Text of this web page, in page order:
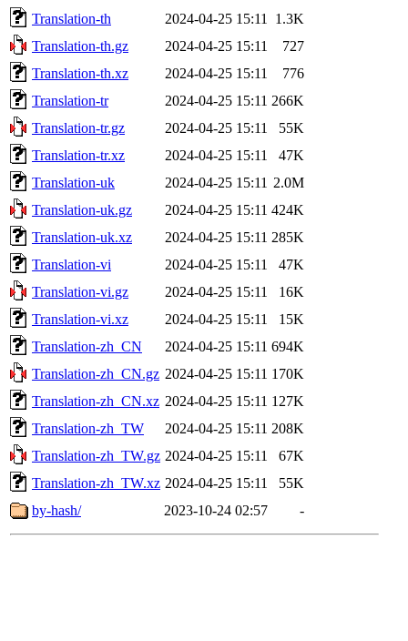
Translation-th
2024-04-25 15:11
1.3K
Translation-th.gz
2024-04-25 15:11
727
Translation-th.xz
2024-04-25 15:11
776
Translation-tr
2024-04-25 15:11 266K
Translation-tr.gz
2024-04-25 15:11
55K
Translation-tr.xz
2024-04-25 15:11
47K
Translation-uk
2024-04-25 15:11 2.0M
Translation-uk.gz
2024-04-25 15:11 424K
Translation-uk.xz
2024-04-25 15:11 285K
Translation-vi
2024-04-25 15:11
47K
Translation-vi.gz
2024-04-25 15:11
16K
Translation-vi.xz
2024-04-25 15:11
15K
Translation-zh_CN
2024-04-25 15:11 694K
Translation-zh_CN.gz 2024-04-25 15:11 170K
Translation-zh_CN.xz 2024-04-25 15:11 127K
Translation-zh_TW
2024-04-25 15:11 208K
Translation-zh_TW.gz 2024-04-25 15:11
67K
Translation-zh_TW.xz 2024-04-25 15:11
55K
by-hash/
2023-10-24 02:57 -